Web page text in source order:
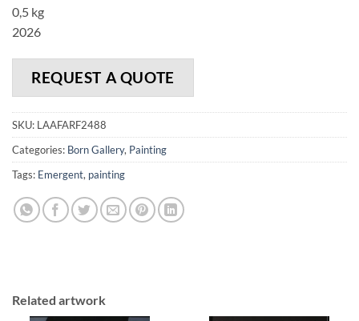
0,5 kg
2026
REQUEST A QUOTE
SKU: LAAFARF2488
Categories: Born Gallery, Painting
Tags: Emergent, painting
Related artwork